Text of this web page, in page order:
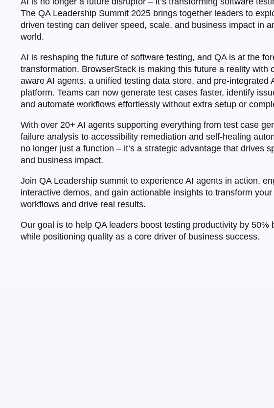
The QA Leadership Summit 2025 brings together leaders to
driven testing can deliver speed, scale, and business impact in
world.
AI is reshaping the future of software testing, and QA is at the
transformation. BrowserStack is making this future a reality with
aware AI agents, a unified testing data store, and pre-integrated
platform. Teams can now generate test cases faster, identify
and automate workflows effortlessly without extra setup or
With over 20+ AI agents supporting everything from test case
failure analysis to accessibility remediation and self-healing
no longer just a function – it’s a strategic advantage that drives
and business impact.
Join QA Leadership summit to experience AI agents in action,
interactive demos, and gain actionable insights to transform your
workflows and drive real results.
Our goal is to help QA leaders boost testing productivity by 50%
while positioning quality as a core driver of business success.